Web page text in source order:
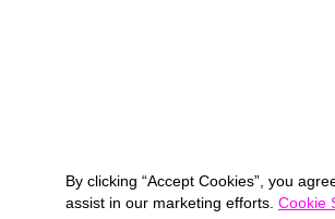
By clicking “Accept Cookies”, you
assist in our marketing efforts. Cookie